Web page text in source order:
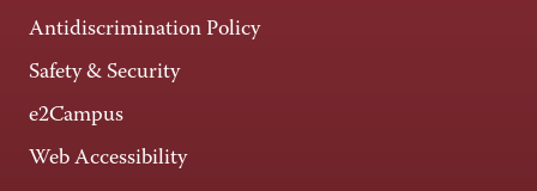
Antidiscrimination Policy
Safety & Security
e2Campus
Web Accessibility